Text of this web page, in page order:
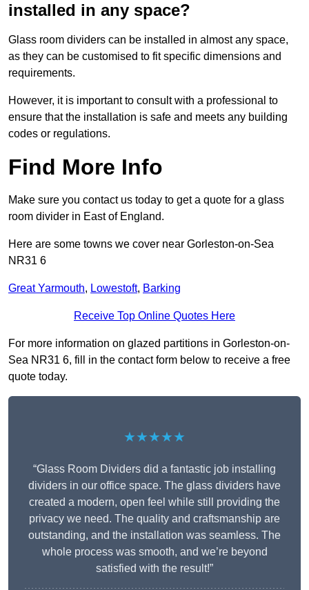
installed in any space?
Glass room dividers can be installed in almost any space,
as they can be customised to fit specific dimensions and
requirements.
However, it is important to consult with a professional to
ensure that the installation is safe and meets any building
codes or regulations.
Find More Info
Make sure you contact us today to get a quote for a glass
room divider in East of England.
Here are some towns we cover near Gorleston-on-Sea
NR31 6
Great Yarmouth, Lowestoft, Barking
Receive Top Online Quotes Here
For more information on glazed partitions in Gorleston-on-
Sea NR31 6, fill in the contact form below to receive a free
quote today.
★★★★★
“Glass Room Dividers did a fantastic job installing
dividers in our office space. The glass dividers have
created a modern, open feel while still providing the
privacy we need. The quality and craftsmanship are
outstanding, and the installation was seamless. The
whole process was smooth, and we’re beyond
satisfied with the result!”